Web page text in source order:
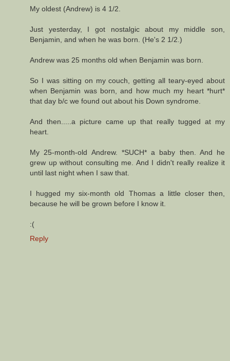
My oldest (Andrew) is 4 1/2.
Just yesterday, I got nostalgic about my middle son,
Benjamin, and when he was born. (He's 2 1/2.)
Andrew was 25 months old when Benjamin was born.
So I was sitting on my couch, getting all teary-eyed about
when Benjamin was born, and how much my heart *hurt*
that day b/c we found out about his Down syndrome.
And then.....a picture came up that really tugged at my
heart.
My 25-month-old Andrew. *SUCH* a baby then. And he
grew up without consulting me. And I didn't really realize it
until last night when I saw that.
I hugged my six-month old Thomas a little closer then,
because he will be grown before I know it.
:(
Reply